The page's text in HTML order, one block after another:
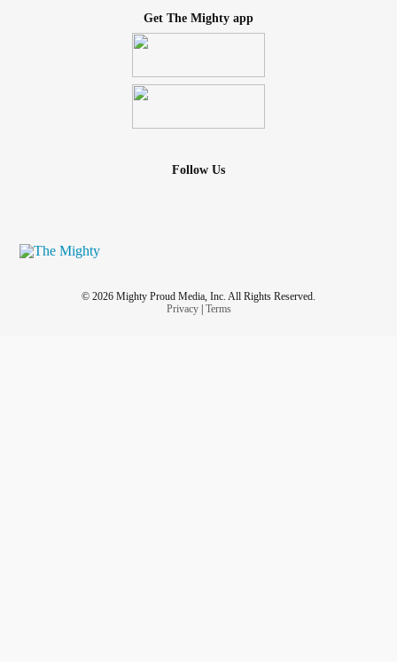
Get The Mighty app
Follow Us
© 2026 Mighty Proud Media, Inc. All Rights Reserved.
Privacy| Terms